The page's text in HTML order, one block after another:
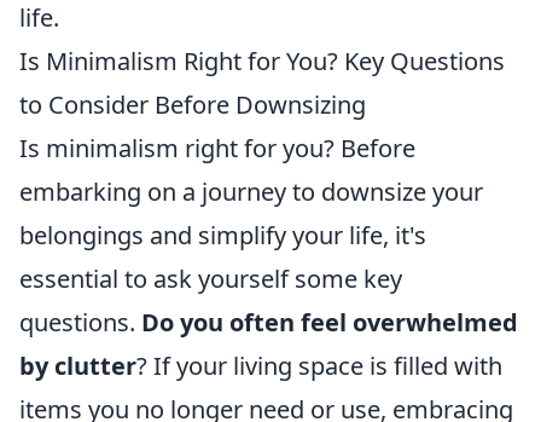
life.
Is Minimalism Right for You? Key Questions
to Consider Before Downsizing
Is minimalism right for you? Before
embarking on a journey to downsize your
belongings and simplify your life, it's
essential to ask yourself some key
questions. Do you often feel overwhelmed
by clutter? If your living space is filled with
items you no longer need or use, embracing